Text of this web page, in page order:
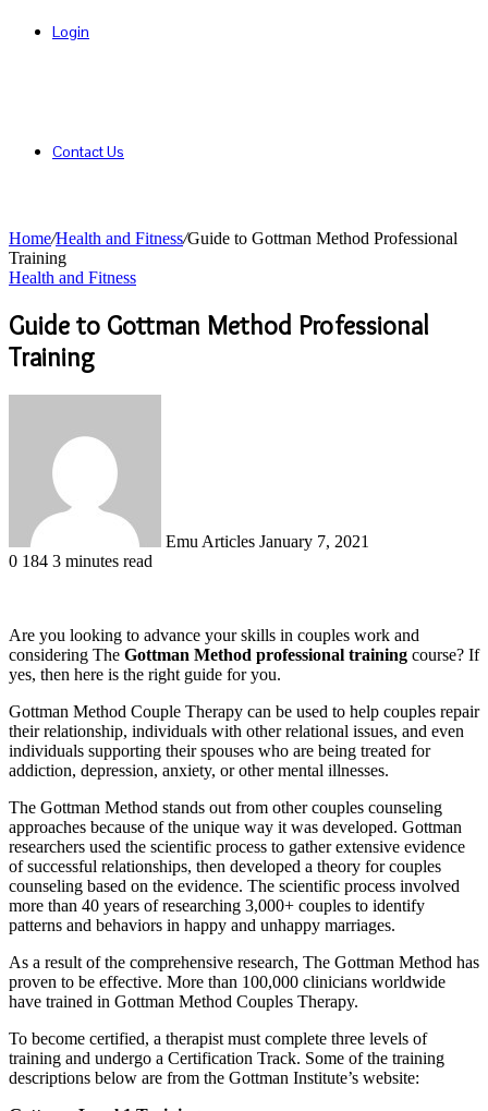
Login
Contact Us
Home/Health and Fitness/Guide to Gottman Method Professional
Training
Health and Fitness
Guide to Gottman Method Professional
Training
Emu Articles January 7, 2021
0 184 3 minutes read
Are you looking to advance your skills in couples work and
considering The Gottman Method professional training course? If
yes, then here is the right guide for you.
Gottman Method Couple Therapy can be used to help couples repair
their relationship, individuals with other relational issues, and even
individuals supporting their spouses who are being treated for
addiction, depression, anxiety, or other mental illnesses.
The Gottman Method stands out from other couples counseling
approaches because of the unique way it was developed. Gottman
researchers used the scientific process to gather extensive evidence
of successful relationships, then developed a theory for couples
counseling based on the evidence. The scientific process involved
more than 40 years of researching 3,000+ couples to identify
patterns and behaviors in happy and unhappy marriages.
As a result of the comprehensive research, The Gottman Method has
proven to be effective. More than 100,000 clinicians worldwide
have trained in Gottman Method Couples Therapy.
To become certified, a therapist must complete three levels of
training and undergo a Certification Track. Some of the training
descriptions below are from the Gottman Institute’s website: